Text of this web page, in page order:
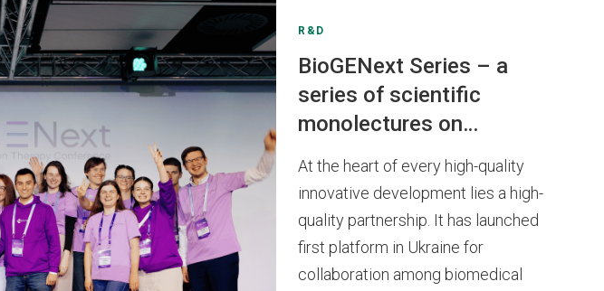
R&D
BioGENext Series – a
series of scientific
monolectures on
biomedical sciences
At the heart of every high-quality
innovative development lies a high-
quality partnership. It has launched
first platform in Ukraine for
collaboration among biomedical